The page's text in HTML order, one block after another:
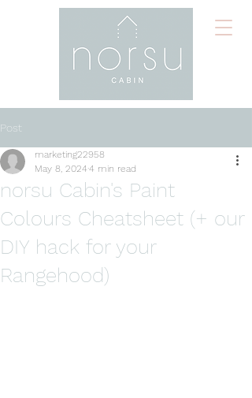
Post
norsu Cabin's Paint
Colours Cheatsheet (+ our
DIY hack for your
Rangehood)
marketing22958
May 8, 2024 4 min read